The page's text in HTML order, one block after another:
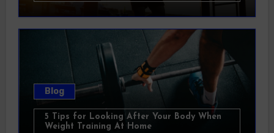
Blog
5 Tips for Looking After Your Body When
Weight Training At Home